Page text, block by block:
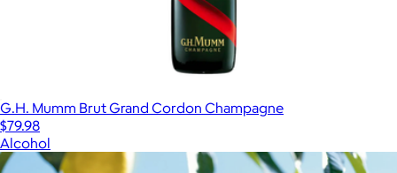
G.H. Mumm Brut Grand Cordon Champagne
$79.98
Alcohol